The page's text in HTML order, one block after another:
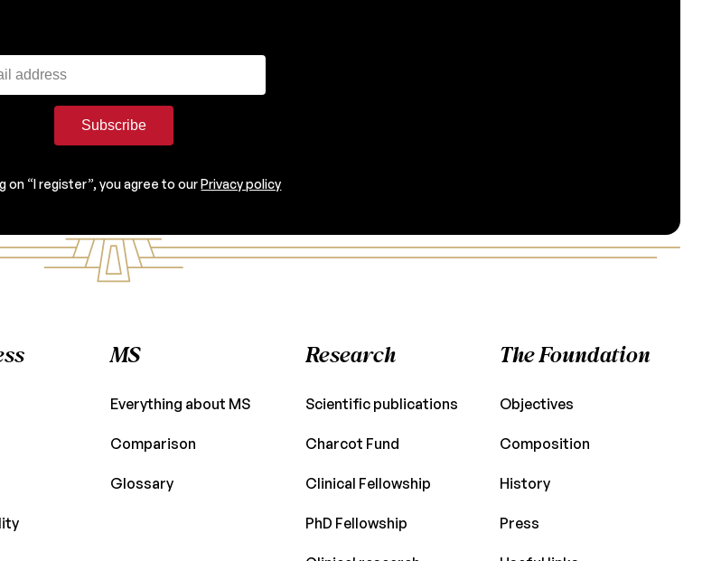
Subscribe
on “I register”, you agree to ourPrivacy policy
MS
Everything about MS
Comparison
Glossary
Research
Scientific publications
Charcot Fund
Clinical Fellowship
PhD Fellowship
The Foundation
Objectives
Composition
History
Press